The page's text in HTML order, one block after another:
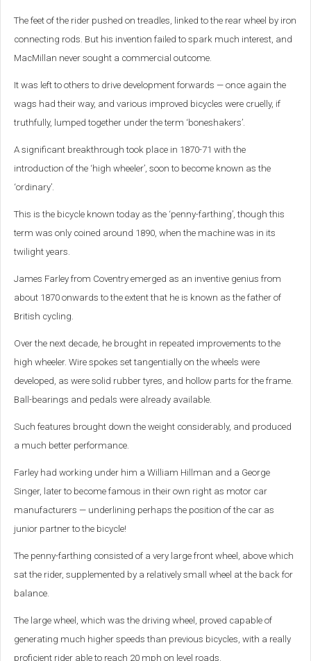
The feet of the rider pushed on treadles, linked to the rear wheel by iron
connecting rods. But his invention failed to spark much interest, and
MacMillan never sought a commercial outcome.
It was left to others to drive development forwards — once again the
wags had their way, and various improved bicycles were cruelly, if
truthfully, lumped together under the term ‘boneshakers’.
A significant breakthrough took place in 1870-71 with the
introduction of the ‘high wheeler’, soon to become known as the
‘ordinary’.
This is the bicycle known today as the ‘penny-farthing’, though this
term was only coined around 1890, when the machine was in its
twilight years.
James Farley from Coventry emerged as an inventive genius from
about 1870 onwards to the extent that he is known as the father of
British cycling.
Over the next decade, he brought in repeated improvements to the
high wheeler. Wire spokes set tangentially on the wheels were
developed, as were solid rubber tyres, and hollow parts for the frame.
Ball-bearings and pedals were already available.
Such features brought down the weight considerably, and produced
a much better performance.
Farley had working under him a William Hillman and a George
Singer, later to become famous in their own right as motor car
manufacturers — underlining perhaps the position of the car as
junior partner to the bicycle!
The penny-farthing consisted of a very large front wheel, above which
sat the rider, supplemented by a relatively small wheel at the back for
balance.
The large wheel, which was the driving wheel, proved capable of
generating much higher speeds than previous bicycles, with a really
proficient rider able to reach 20 mph on level roads.